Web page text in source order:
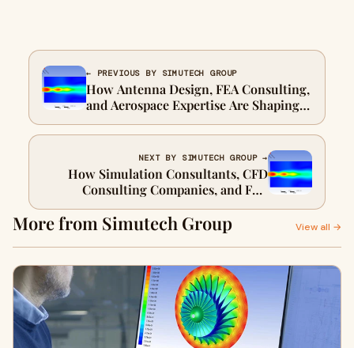
← PREVIOUS BY SIMUTECH GROUP
How Antenna Design, FEA Consulting,
and Aerospace Expertise Are Shaping
the Future of Engineering
NEXT BY SIMUTECH GROUP →
How Simulation Consultants, CFD
Consulting Companies, and FEA
Engineering Drive Smarter Product
Development
More from Simutech Group View all →